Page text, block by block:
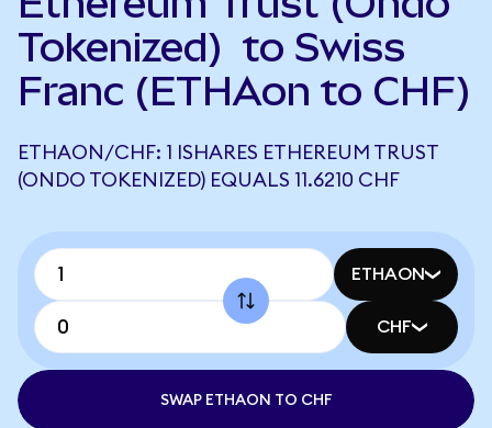
Tokenized) to Swiss
Franc (ETHAon to CHF)
ETHAON/CHF: 1 ISHARES ETHEREUM TRUST
(ONDO TOKENIZED) EQUALS 11.6210 CHF
ETHAON
CHF
SWAP ETHAON TO CHF